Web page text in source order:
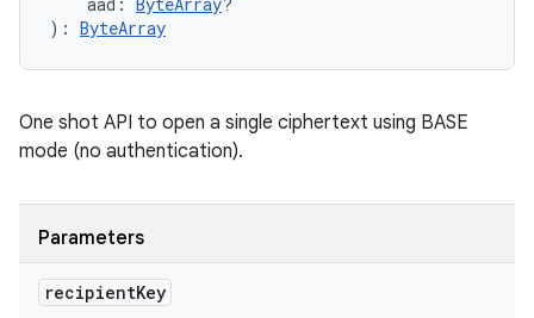
) : ByteArray
One shot API to open a single ciphertext using BASE
mode (no authentication).
Parameters
recipientKey